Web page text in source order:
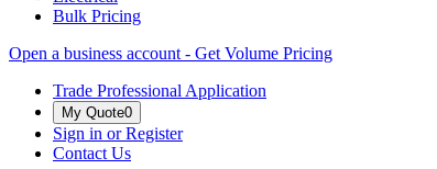
Bulk Pricing
Open a business account - Get Volume Pricing
Trade Professional Application
My Quote0
Sign in or Register
Contact Us